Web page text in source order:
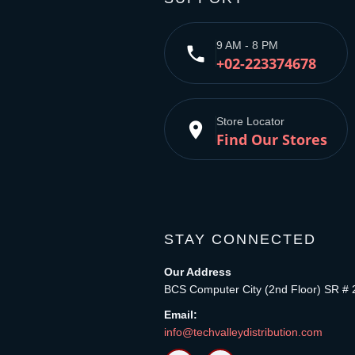
phone 9 AM - 8 PM
+02-223374678
place Store Locator
Find Our Stores
STAY CONNECTED
Our Address
BCS Computer City (2nd Floor) SR #
Email:
info@techvalleydistribution.com